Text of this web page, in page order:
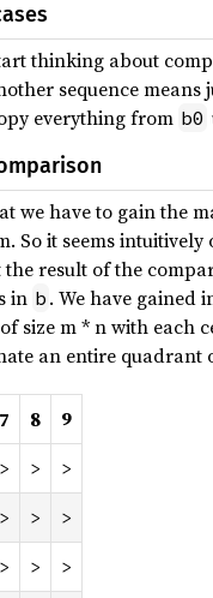
thinking about
sequence
everything from b0
we have to gain the
So it seems
result of the
in b . We have gained
size m * n with each
an entire quadrant
7 8
9
> >
>
> >
>
> >
>